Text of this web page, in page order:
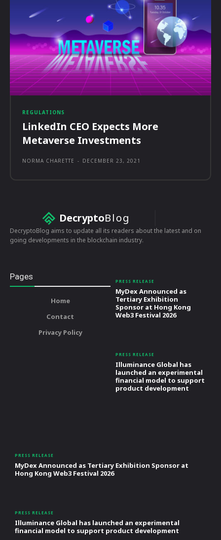
REGULATIONS
LinkedIn CEO Expects More
Metaverse Investments
NORMA CHARETTE - DECEMBER 23, 2021
DecryptoBlog
DecryptoBlog aims to update all its readers about the latest and on
going developments in the blockchain industry.
Pages
Home
Contact
Privacy Policy
PRESS RELEASE
MyDex Announced as
Tertiary Exhibition
Sponsor at Hong Kong
Web3 Festival 2026
PRESS RELEASE
Illuminance Global has
launched an experimental
financial model to support
product development
PRESS RELEASE
MyDex Announced as Tertiary Exhibition Sponsor at
Hong Kong Web3 Festival 2026
PRESS RELEASE
Illuminance Global has launched an experimental
financial model to support product development